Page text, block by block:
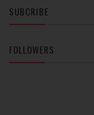
SUBCRIBE
FOLLOWERS